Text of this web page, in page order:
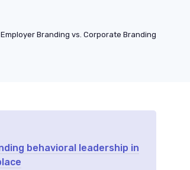
Employer Branding vs. Corporate Branding
behavioral leadership in